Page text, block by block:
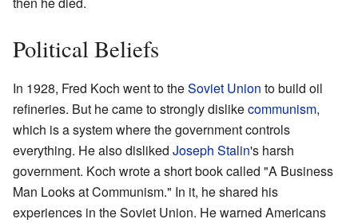
Political Beliefs
In 1928, Fred Koch went to theSoviet Union to build oil
refineries. But he came to strongly dislikecommunism,
which is a system where the government controls
everything. He also disliked Joseph Stalin's harsh
government. Koch wrote a short book called "A Business
Man Looks at Communism." In it, he shared his
experiences in the Soviet Union. He warned Americans